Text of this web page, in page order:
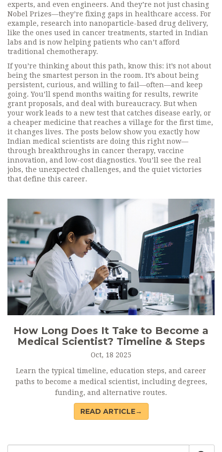
experts, and even engineers. And they’re not just chasing
Nobel Prizes—they’re fixing gaps in healthcare access. For
example, research into nanoparticle-based drug delivery,
like the ones used in cancer treatments, started in Indian
labs and is now helping patients who can’t afford
traditional chemotherapy.
If you’re thinking about this path, know this: it’s not about
being the smartest person in the room. It’s about being
persistent, curious, and willing to fail—often—and keep
going. You’ll spend months waiting for results, rewrite
grant proposals, and deal with bureaucracy. But when
your work leads to a new test that catches disease early, or
a cheaper medicine that reaches a village for the first time,
it changes lives. The posts below show you exactly how
Indian medical scientists are doing this right now—
through breakthroughs in cancer therapy, vaccine
innovation, and low-cost diagnostics. You’ll see the real
jobs, the unexpected challenges, and the quiet victories
that define this career.
How Long Does It Take to Become a
Medical Scientist? Timeline & Steps
Oct, 18 2025
Learn the typical timeline, education steps, and career
paths to become a medical scientist, including degrees,
funding, and alternative routes.
READ ARTICLE→